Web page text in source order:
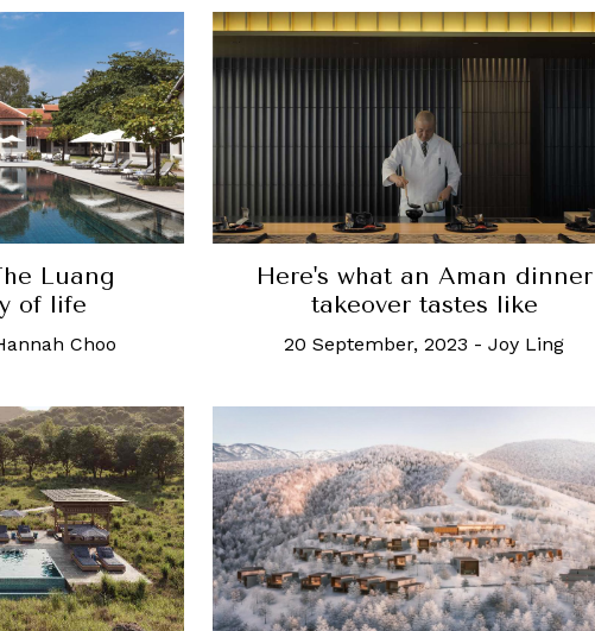
Luang
of life
Choo
Here's what an Aman dinner
takeover tastes like
20 September, 2023 - Joy Ling